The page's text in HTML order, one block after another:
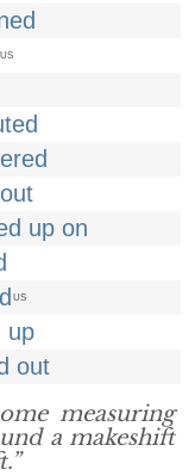
US
up on
US
up
out
measuring
a makeshift